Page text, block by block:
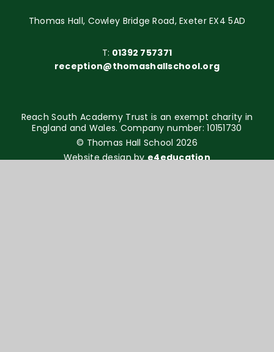
Thomas Hall, Cowley Bridge Road, Exeter EX4 5AD
T: 01392 757371
reception@thomashallschool.org
Reach South Academy Trust is an exempt charity in
England and Wales. Company number: 10151730
© Thomas Hall School 2026
Website design bye4education